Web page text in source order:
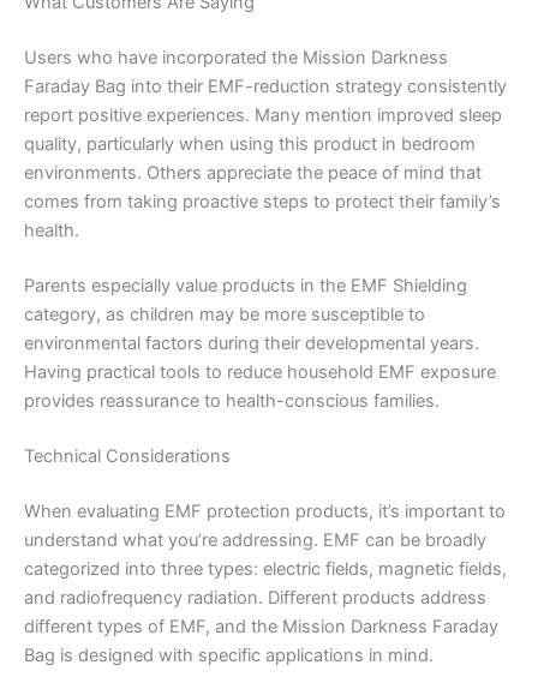
Users who have incorporated the Mission Darkness
Faraday Bag into their EMF-reduction strategy consistently
report positive experiences. Many mention improved sleep
quality, particularly when using this product in bedroom
environments. Others appreciate the peace of mind that
comes from taking proactive steps to protect their family’s
health.
Parents especially value products in the EMF Shielding
category, as children may be more susceptible to
environmental factors during their developmental years.
Having practical tools to reduce household EMF exposure
provides reassurance to health-conscious families.
Technical Considerations
When evaluating EMF protection products, it’s important to
understand what you’re addressing. EMF can be broadly
categorized into three types: electric fields, magnetic fields,
and radiofrequency radiation. Different products address
different types of EMF, and the Mission Darkness Faraday
Bag is designed with specific applications in mind.